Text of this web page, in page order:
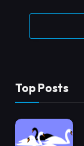
Top Posts